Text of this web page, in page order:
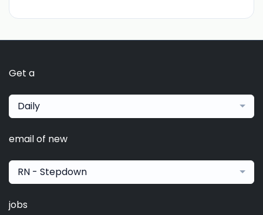
Get a
Daily
email of new
RN - Stepdown
jobs